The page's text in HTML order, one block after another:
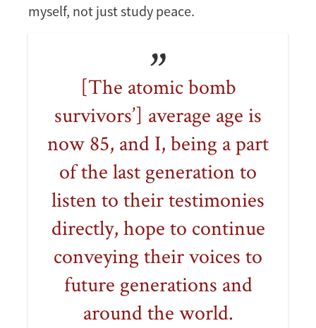
myself, not just study peace.
[The atomic bomb
survivors’] average age is
now 85, and I, being a part
of the last generation to
listen to their testimonies
directly, hope to continue
conveying their voices to
future generations and
around the world.